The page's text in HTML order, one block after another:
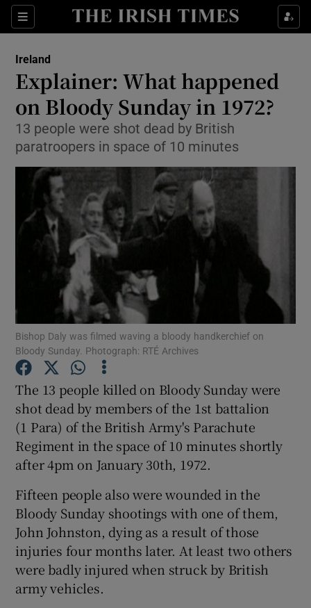
Sections
Show Culture sub sections
Show Technology sub sections
Show Science sub sections
Show Motors sub sections
Show Podcasts sub sections
Show Gaeilge sub sections
Ireland
Explainer: What happened
on Bloody Sunday in 1972?
13 people were shot dead by British
paratroopers in space of 10 minutes
Bishop Daly was filmed waving a bloody handkerchief on
Bloody Sunday. Photograph: RTÉ Archives
The 13 people killed on Bloody Sunday were
shot dead by members of the 1st battalion
(1 Para) of the British Army's Parachute
Regiment in the space of 10 minutes shortly
after 4pm on January 30th, 1972.
Fifteen people also were wounded in the
Bloody Sunday shootings with one of them,
John Johnston, dying as a result of those
injuries four months later. At least two others
were badly injured when struck by British
army vehicles.